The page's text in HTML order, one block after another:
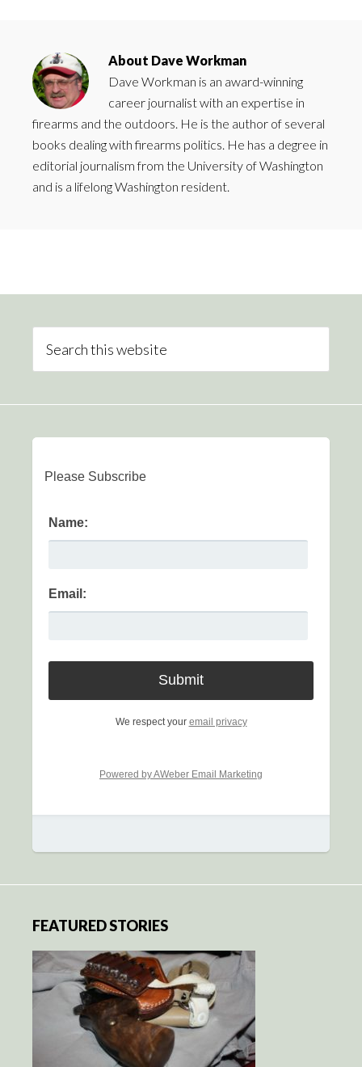
About Dave Workman
Dave Workman is an award-winning
career journalist with an expertise in
firearms and the outdoors. He is the author of several
books dealing with firearms politics. He has a degree in
editorial journalism from the University of Washington
and is a lifelong Washington resident.
Please Subscribe
Name:
Email:
We respect your email privacy
Powered by AWeber Email Marketing
FEATURED STORIES